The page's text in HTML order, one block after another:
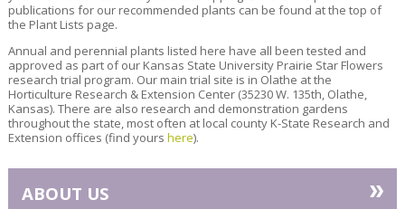
publications for our recommended plants can be found at the top of
the Plant Lists page.
Annual and perennial plants listed here have all been tested and
approved as part of our Kansas State University Prairie Star Flowers
research trial program. Our main trial site is in Olathe at the
Horticulture Research & Extension Center (35230 W. 135th, Olathe,
Kansas). There are also research and demonstration gardens
throughout the state, most often at local county K-State Research and
Extension offices (find yours here).
ABOUT US »